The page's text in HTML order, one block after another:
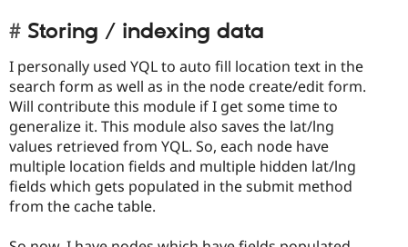
Storing / indexing data
I personally used YQL to auto fill location text in the
search form as well as in the node create/edit form.
Will contribute this module if I get some time to
generalize it. This module also saves the lat/lng
values retrieved from YQL. So, each node have
multiple location fields and multiple hidden lat/lng
fields which gets populated in the submit method
from the cache table.